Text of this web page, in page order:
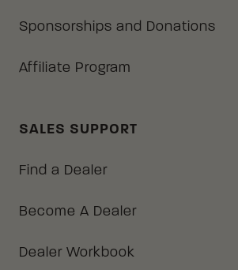
Sponsorships and Donations
Affiliate Program
SALES SUPPORT
Find a Dealer
Become A Dealer
Dealer Workbook